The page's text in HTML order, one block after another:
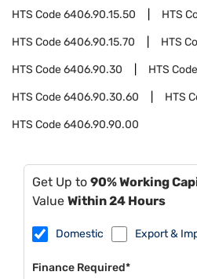
HTS Code6406.90.15.50 HTS
HTS Code6406.90.15.70 HTS
HTS Code6406.90.30 HTS Code
HTS Code6406.90.30.60 HTS
HTS Code6406.90.90.00
Get Up to 90% Working
Value Within 24 Hours
Domestic Export &
Finance Required*